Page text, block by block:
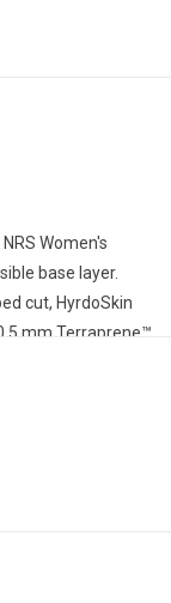
Women's
base layer.
cut, HyrdoSkin
mm Terraprene™
seams to